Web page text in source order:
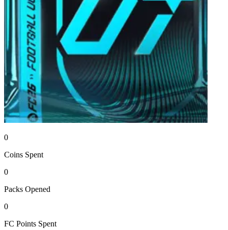
0
Coins Spent
0
Packs Opened
0
FC Points Spent